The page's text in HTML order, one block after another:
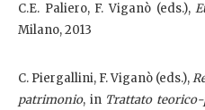
C.E. Paliero, F. Viganò (eds.),
Milano, 2013
C. Piergallini, F. Viganò (eds.),
patrimonio, in Trattato